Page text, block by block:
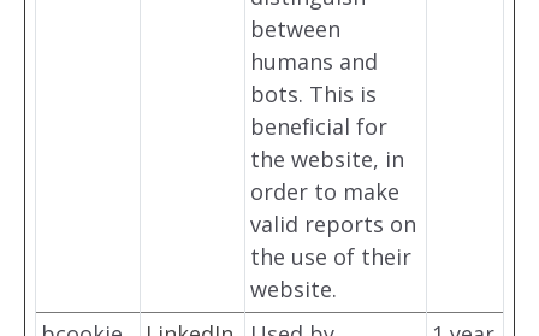
between
humans and
bots. This is
beneficial for
the website, in
order to make
valid reports on
the use of their
website.